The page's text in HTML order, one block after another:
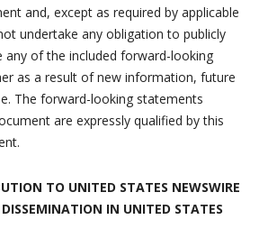
and, except as required by applicable
undertake any obligation to publicly
any of the included forward-looking
as a result of new information, future
The forward-looking statements
are expressly qualified by this
TO UNITED STATES NEWSWIRE
DISSEMINATION IN UNITED STATES